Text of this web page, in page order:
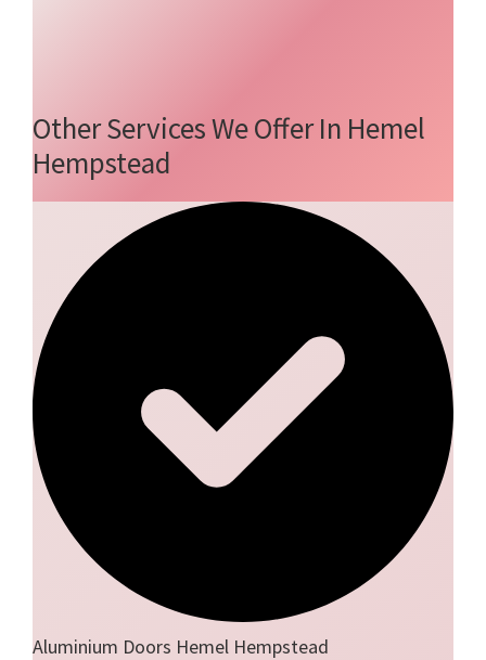
Other Services We Offer In Hemel
Hempstead
Aluminium Doors Hemel Hempstead